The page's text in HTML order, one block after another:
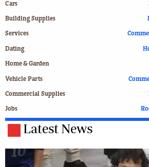
Cars
Building Supplies
Services
Dating
Home & Garden
Vehicle Parts
Commercial Supplies
Jobs
Latest News